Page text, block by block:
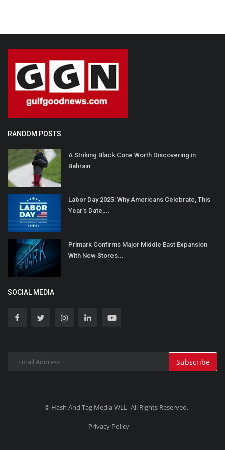
RANDOM POSTS
A Striking Black Cone Worth Discovering in
Bahrain
Labor Day 2025: Why Americans Celebrate, This
Year’s Date,...
Primark Confirms Major Middle East Expansion
With New Stores...
SOCIAL MEDIA
Subscribe
© Hash And Tag Media WLL- All Rights Reserved.
Privacy Policy